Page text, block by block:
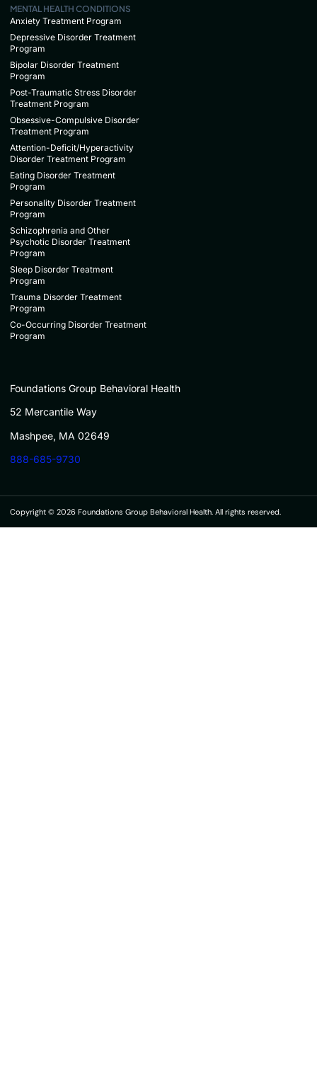
MENTAL HEALTH CONDITIONS
Anxiety Treatment Program
Depressive Disorder Treatment
Program
Bipolar Disorder Treatment
Program
Post-Traumatic Stress Disorder
Treatment Program
Obsessive-Compulsive Disorder
Treatment Program
Attention-Deficit/Hyperactivity
Disorder Treatment Program
Eating Disorder Treatment
Program
Personality Disorder Treatment
Program
Schizophrenia and Other
Psychotic Disorder Treatment
Program
Sleep Disorder Treatment
Program
Trauma Disorder Treatment
Program
Co-Occurring Disorder Treatment
Program
Foundations Group Behavioral Health
52 Mercantile Way
Mashpee, MA 02649
888-685-9730
Copyright © 2026 Foundations Group Behavioral Health. All rights reserved.